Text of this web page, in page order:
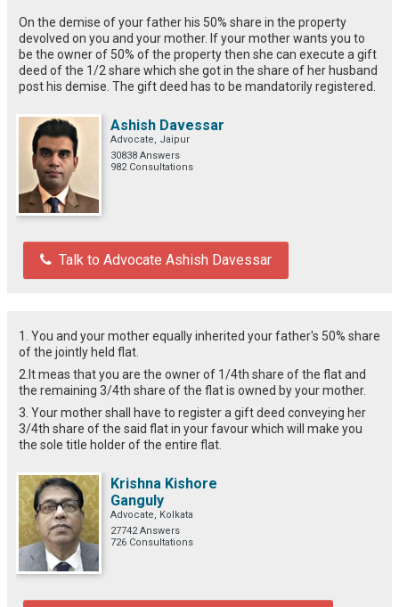
On the demise of your father his 50% share in the property
devolved on you and your mother. If your mother wants you to
be the owner of 50% of the property then she can execute a gift
deed of the 1/2 share which she got in the share of her husband
post his demise. The gift deed has to be mandatorily registered.
Ashish Davessar
Advocate, Jaipur
30838 Answers
982 Consultations
Talk to Advocate Ashish Davessar
1. You and your mother equally inherited your father's 50% share
of the jointly held flat.
2.It meas that you are the owner of 1/4th share of the flat and
the remaining 3/4th share of the flat is owned by your mother.
3. Your mother shall have to register a gift deed conveying her
3/4th share of the said flat in your favour which will make you
the sole title holder of the entire flat.
Krishna Kishore
Ganguly
Advocate, Kolkata
27742 Answers
726 Consultations